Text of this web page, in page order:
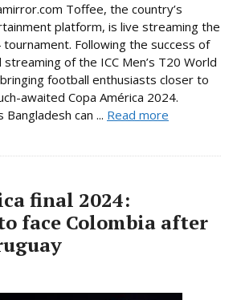
Toffee, the country’s
platform, is live streaming the
tournament. Following the success of
of the ICC Men’s T20 World
football enthusiasts closer to
awaited Copa América 2024.
can ... Read more
final 2024:
face Colombia after